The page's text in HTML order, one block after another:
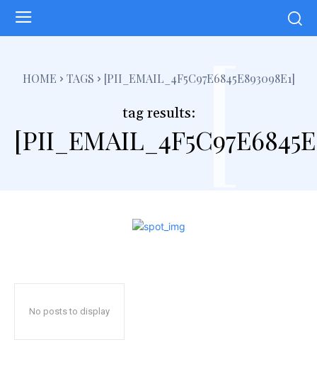
HOME TAGS [PII_EMAIL_4F5C97E6845E893098E1]
tag results: [
No posts to display